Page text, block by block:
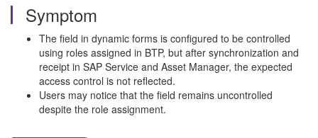
Symptom
The field in dynamic forms is configured to be controlled
using roles assigned in BTP, but after synchronization and
receipt in SAP Service and Asset Manager, the expected
access control is not reflected.
Users may notice that the field remains uncontrolled
despite the role assignment.